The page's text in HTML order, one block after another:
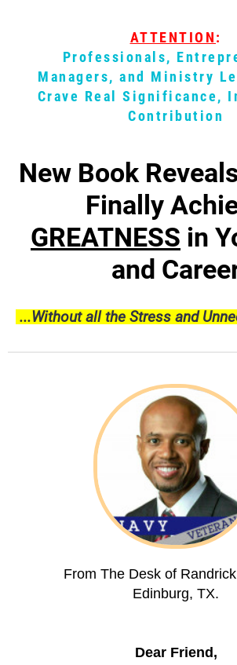
ATTENTION:
Professionals,
Managers, and Ministry
Crave Real Significance,
Contribution
New Book
Finally
GREATNESS in
and
...Without all the Stress and
From The Desk of
Edinburg, TX.
Dear Friend,